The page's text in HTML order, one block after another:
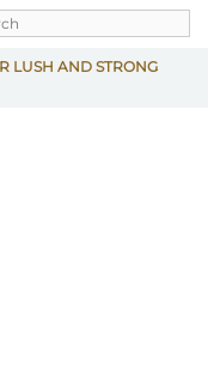
LUSH AND STRONG